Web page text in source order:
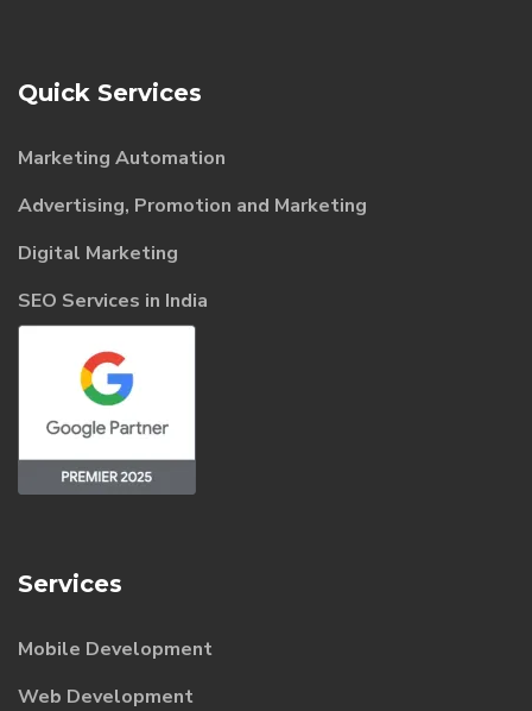
Quick Services
Marketing Automation
Advertising, Promotion and Marketing
Digital Marketing
SEO Services in India
Services
Mobile Development
Web Development